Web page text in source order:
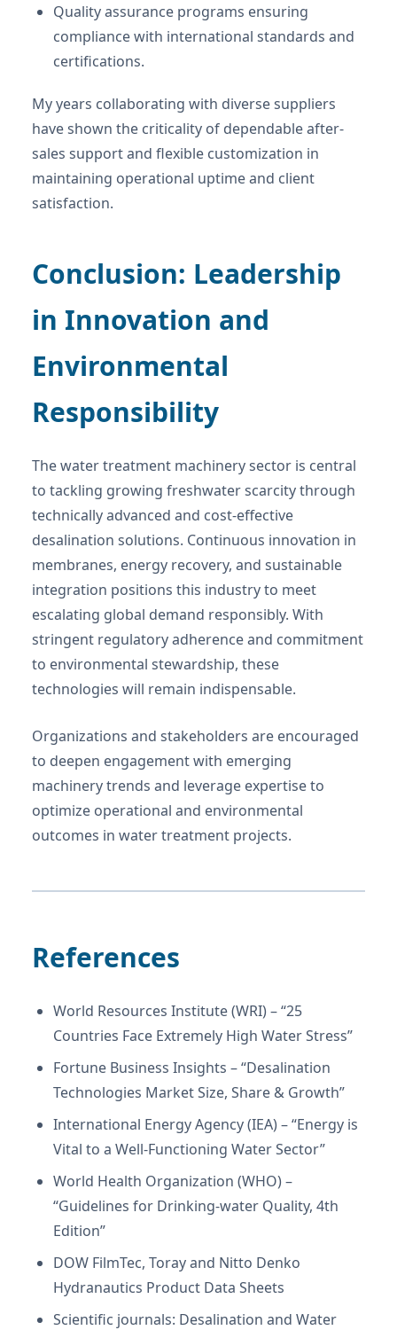
Quality assurance programs ensuring
compliance with international standards and
certifications.
My years collaborating with diverse suppliers
have shown the criticality of dependable after-
sales support and flexible customization in
maintaining operational uptime and client
satisfaction.
Conclusion: Leadership
in Innovation and
Environmental
Responsibility
The water treatment machinery sector is central
to tackling growing freshwater scarcity through
technically advanced and cost-effective
desalination solutions. Continuous innovation in
membranes, energy recovery, and sustainable
integration positions this industry to meet
escalating global demand responsibly. With
stringent regulatory adherence and commitment
to environmental stewardship, these
technologies will remain indispensable.
Organizations and stakeholders are encouraged
to deepen engagement with emerging
machinery trends and leverage expertise to
optimize operational and environmental
outcomes in water treatment projects.
References
World Resources Institute (WRI) – “25
Countries Face Extremely High Water Stress”
Fortune Business Insights – “Desalination
Technologies Market Size, Share & Growth”
International Energy Agency (IEA) – “Energy is
Vital to a Well-Functioning Water Sector”
World Health Organization (WHO) –
“Guidelines for Drinking-water Quality, 4th
Edition”
DOW FilmTec, Toray and Nitto Denko
Hydranautics Product Data Sheets
Scientific journals: Desalination and Water